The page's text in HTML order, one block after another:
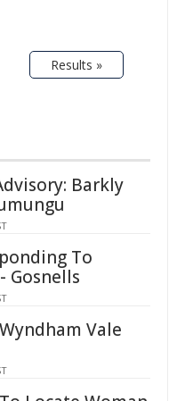
Results »
Barkly
To
Gosnells
Vale